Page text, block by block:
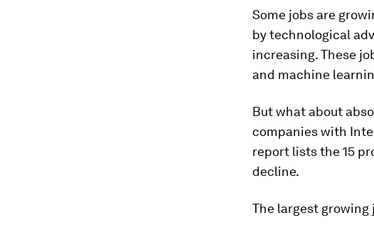
Some jobs are
by technological
increasing. These
and machine
But what about
companies with
report lists the 15
decline.
The largest growing